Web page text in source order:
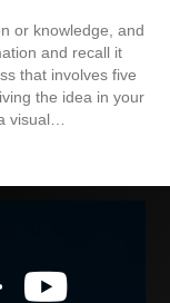
or knowledge, and
and recall it
that involves five
the idea in your
visual…